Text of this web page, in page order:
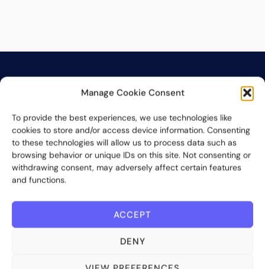
Manage Cookie Consent
To provide the best experiences, we use technologies like
cookies to store and/or access device information. Consenting
to these technologies will allow us to process data such as
browsing behavior or unique IDs on this site. Not consenting or
withdrawing consent, may adversely affect certain features
and functions.
ACCEPT
DENY
Bite Investments is a global financial technology company
providing innovative and scalable software solutions and
services to the alternative asset and wealth management
industry.
Contact us